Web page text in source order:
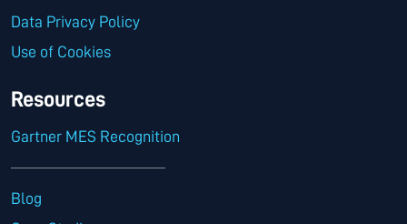
Data Privacy Policy
Use of Cookies
Resources
Gartner MES Recognition
Blog